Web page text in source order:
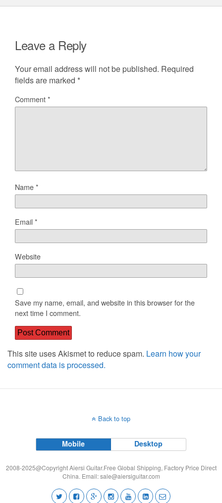
Leave a Reply
Your email address will not be published. Required
fields are marked *
Comment*
Name*
Email*
Website
Save my name, email, and website in this browser for the
next time I comment.
This site uses Akismet to reduce spam. Learn how your
comment data is processed.
Back to top
Mobile Desktop
2008-2025@Copyright Aiersi Guitar.Free Global Shipping, Factory Price Direct
China. Email:sale@aiersiguitar.com